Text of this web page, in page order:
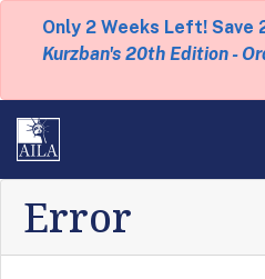
Only 2 Weeks Left! Save
Kurzban's 20th Edition -
Error